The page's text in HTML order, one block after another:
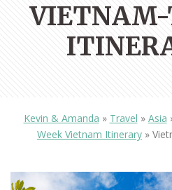
VIETNAM-
Kevin & Amanda » Travel » Asia
Week Vietnam Itinerary »